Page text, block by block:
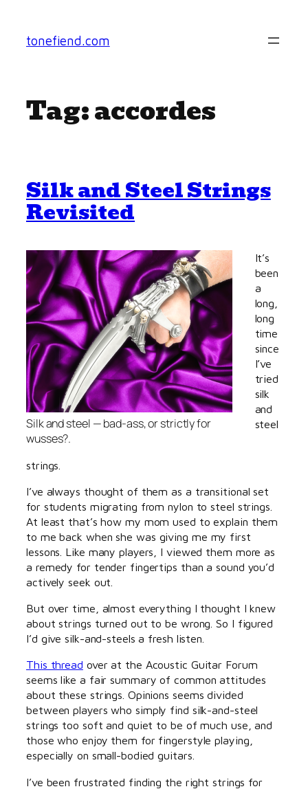
content
tonefiend.com
Tag:accordes
Silk and Steel Strings
Revisited
Silk and steel — bad-ass, or strictly for
wusses?.
It’s
been
a
long,
long
time
since
I’ve
tried
silk
and
steel
strings.
I’ve always thought of them as a transitional set
for students migrating from nylon to steel strings.
At least that’s how my mom used to explain them
to me back when she was giving me my first
lessons. Like many players, I viewed them more as
a remedy for tender fingertips than a sound you’d
actively seek out.
But over time, almost everything I thought I knew
about strings turned out to be wrong. So I figured
I’d give silk-and-steels a fresh listen.
This thread over at the Acoustic Guitar Forum
seems like a fair summary of common attitudes
about these strings. Opinions seems divided
between players who simply find silk-and-steel
strings too soft and quiet to be of much use, and
those who enjoy them for fingerstyle playing,
especially on small-bodied guitars.
I’ve been frustrated finding the right strings for